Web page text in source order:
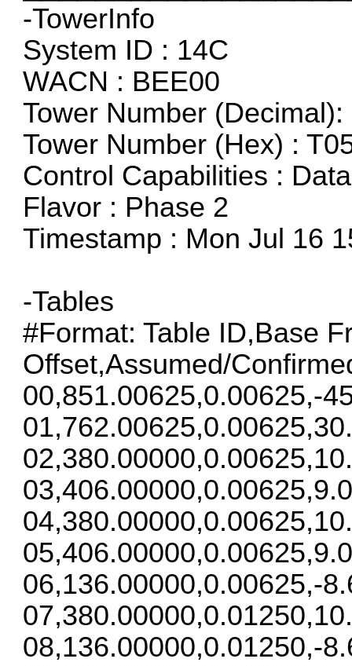
-TowerInfo
System ID : 14C
WACN : BEE00
Tower Number (Decimal):
Tower Number (Hex) :
Control Capabilities :
Flavor : Phase 2
Timestamp : Mon Jul 16
-Tables
#Format: Table ID,Base
Offset,Assumed/
00,851.00625,0.00625,-
06,136.00000,0.00625,-
08,136.00000,0.01250,-